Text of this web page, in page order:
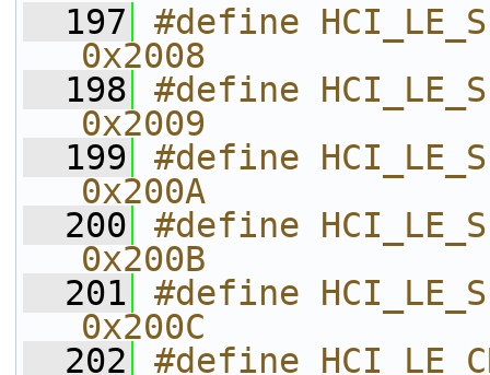
  197
#define
0x2008
  198
#define
0x2009
  199
#define
0x200A
  200
#define
0x200B
  201
#define
0x200C
  202
#define